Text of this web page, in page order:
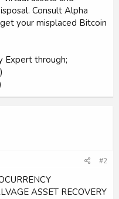
Consult Alpha
your misplaced Bitcoin
Expert through;
#2
ASSET RECOVERY